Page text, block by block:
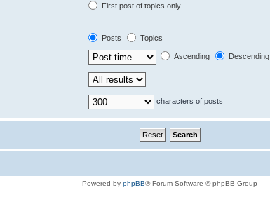
First post of topics only
Posts
Topics
Ascending Descending
characters of posts
Powered by phpBB® Forum Software © phpBB Group